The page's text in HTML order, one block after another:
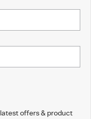
offers & product